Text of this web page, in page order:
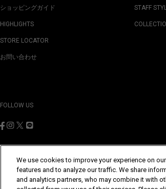
ショッピングガイド
HIGHLIGHTS
STORE LOCATOR
お問い合わせ
STAFF
FOLLOW US
©Yohji Yamamoto Inc. All Rights Reserved.
We use cookies to improve your experience on
features and to analyze our traffic. We share
and analytics partners, who may combine it with